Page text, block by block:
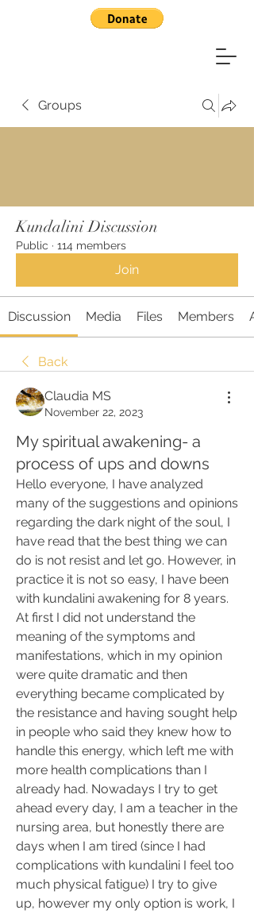
Groups
Kundalini Discussion
Public · 114 members
Join
Discussion Media Files Members
Back
Claudia MS
November 22, 2023
My spiritual awakening- a
process of ups and downs
Hello everyone, I have analyzed
many of the suggestions and opinions
regarding the dark night of the soul, I
have read that the best thing we can
do is not resist and let go. However, in
practice it is not so easy, I have been
with kundalini awakening for 8 years.
At first I did not understand the
meaning of the symptoms and
manifestations, which in my opinion
were quite dramatic and then
everything became complicated by
the resistance and having sought help
in people who said they knew how to
handle this energy, which left me with
more health complications than I
already had. Nowadays I try to get
ahead every day, I am a teacher in the
nursing area, but honestly there are
days when I am tired (since I had
complications with kundalini I feel too
much physical fatigue) I try to give
up, however my only option is work, I